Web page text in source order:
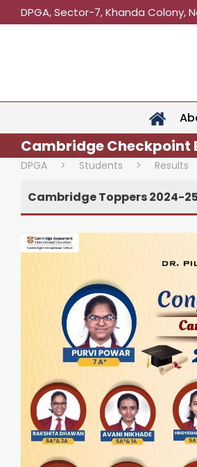
DPGA, Sector-7, Khanda Colony,
Cambridge Checkpoint
DPGA > Students > Results
Cambridge Toppers 2024-25